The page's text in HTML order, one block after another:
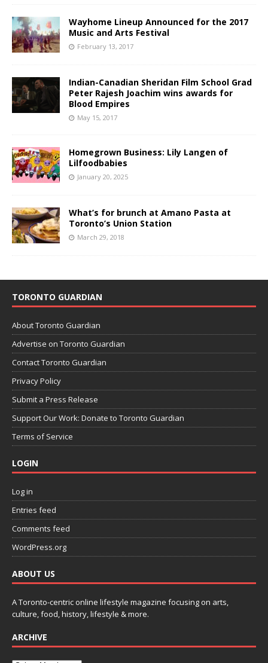
Wayhome Lineup Announced for the 2017
Music and Arts Festival
February 13, 2017
Indian-Canadian Sheridan Film School Grad
Peter Rajesh Joachim wins awards for
Blood Empires
May 15, 2017
Homegrown Business: Lily Langen of
Lilfoodbabies
January 20, 2025
What’s for brunch at Amano Pasta at
Toronto’s Union Station
March 29, 2018
TORONTO GUARDIAN
About Toronto Guardian
Advertise on Toronto Guardian
Contact Toronto Guardian
Privacy Policy
Submit a Press Release
Support Our Work: Donate to Toronto Guardian
Terms of Service
LOGIN
Log in
Entries feed
Comments feed
WordPress.org
ABOUT US
A Toronto-centric online lifestyle magazine focusing on arts,
culture, food, history, lifestyle & more.
ARCHIVE